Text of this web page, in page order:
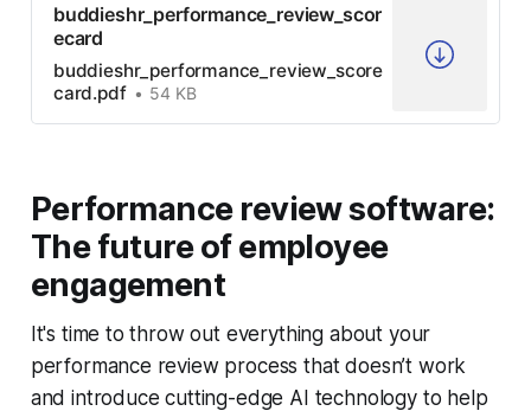
buddieshr_performance_review_scor
ecard
buddieshr_performance_review_score
card.pdf
54 KB
Performance review software:
The future of employee
engagement
It's time to throw out everything about your
performance review process that doesn’t work
and introduce cutting-edge AI technology to help